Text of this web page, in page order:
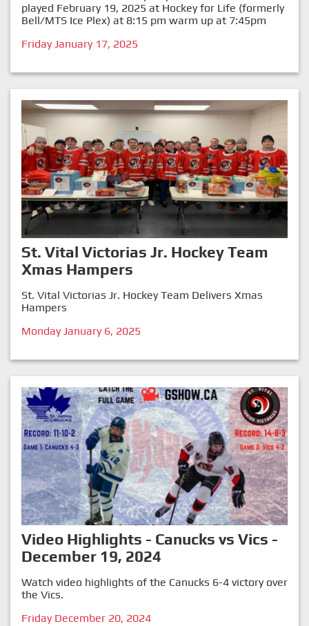
played February 19, 2025 at Hockey for Life (formerly
Bell/MTS Ice Plex) at 8:15 pm warm up at 7:45pm
Friday January 17, 2025
St. Vital Victorias Jr. Hockey Team
Xmas Hampers
St. Vital Victorias Jr. Hockey Team Delivers Xmas
Hampers
Monday January 6, 2025
Video Highlights - Canucks vs Vics -
December 19, 2024
Watch video highlights of the Canucks 6-4 victory over
the Vics.
Friday December 20, 2024